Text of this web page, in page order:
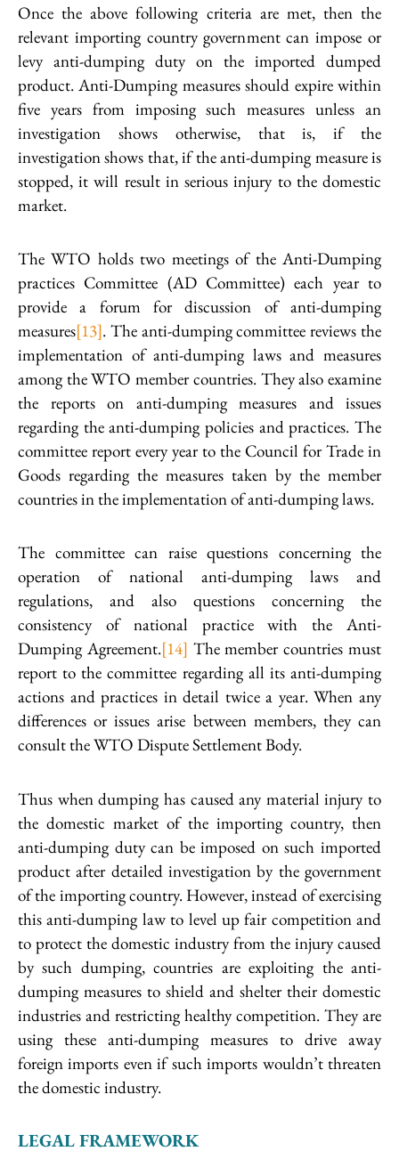
Once the above following criteria are met, then the
relevant importing country government can impose or
levy anti-dumping duty on the imported dumped
product. Anti-Dumping measures should expire within
five years from imposing such measures unless an
investigation shows otherwise, that is, if the
investigation shows that, if the anti-dumping measure is
stopped, it will result in serious injury to the domestic
market.
The WTO holds two meetings of the Anti-Dumping
practices Committee (AD Committee) each year to
provide a forum for discussion of anti-dumping
measures[13]. The anti-dumping committee reviews the
implementation of anti-dumping laws and measures
among the WTO member countries. They also examine
the reports on anti-dumping measures and issues
regarding the anti-dumping policies and practices. The
committee report every year to the Council for Trade in
Goods regarding the measures taken by the member
countries in the implementation of anti-dumping laws.
The committee can raise questions concerning the
operation of national anti-dumping laws and
regulations, and also questions concerning the
consistency of national practice with the Anti-
Dumping Agreement.[14] The member countries must
report to the committee regarding all its anti-dumping
actions and practices in detail twice a year. When any
differences or issues arise between members, they can
consult the WTO Dispute Settlement Body.
Thus when dumping has caused any material injury to
the domestic market of the importing country, then
anti-dumping duty can be imposed on such imported
product after detailed investigation by the government
of the importing country. However, instead of exercising
this anti-dumping law to level up fair competition and
to protect the domestic industry from the injury caused
by such dumping, countries are exploiting the anti-
dumping measures to shield and shelter their domestic
industries and restricting healthy competition. They are
using these anti-dumping measures to drive away
foreign imports even if such imports wouldn’t threaten
the domestic industry.
LEGAL FRAMEWORK